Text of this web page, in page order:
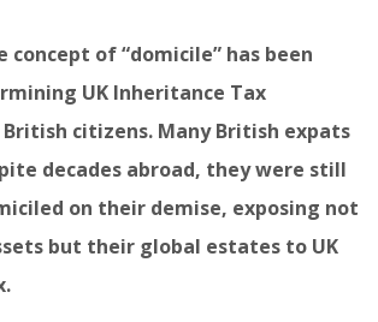
of “domicile” has been
UK Inheritance Tax
citizens. Many British expats
decades abroad, they were still
on their demise, exposing not
but their global estates to UK